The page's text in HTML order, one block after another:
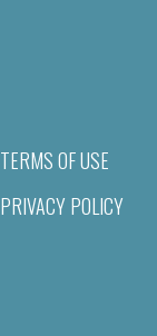
TERMS OF USE
PRIVACY POLICY